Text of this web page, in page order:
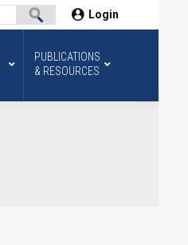
Login
PUBLICATIONS
& RESOURCES